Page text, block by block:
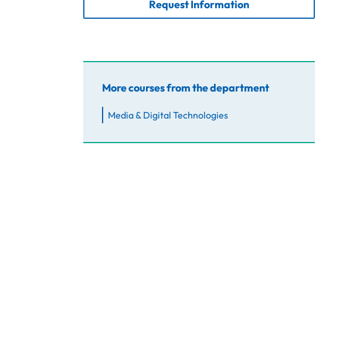
Request Information
More courses from the department
Media & Digital Technologies